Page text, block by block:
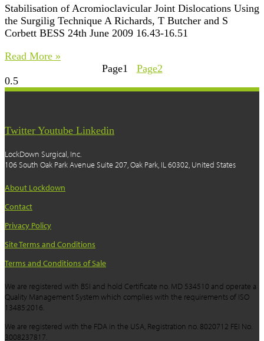
Stabilisation of Acromioclavicular Joint Dislocations Using
the Surgilig Technique A Richards, T Butcher and S
Corbett BESS 24th June 2009 16.43-16.51
Read More »
Page1 Page2
Twitter Youtube Linkedin
LockDown Surgical, Inc.
106 South Oak Park Avenue Suite 207, Oak Park, IL 60302, United States
About Lockdown
Contact
Privacy Policy
Site Terms and Conditions
Terms and Conditions of Sale
We are registered with BSI and hold Certificate no. MD 534510 and operate a
Quality Management System which complies with the requirements of ISO
13485:2016.
We are registered with the FDA in the USA, Registration no. 8020712 FEI No.
3008237817.